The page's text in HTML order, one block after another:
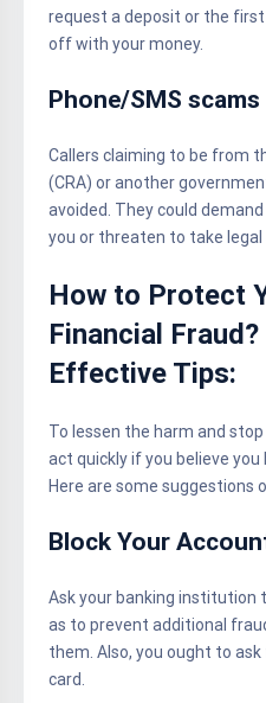
request a deposit or the
off with your money.
Phone/SMS scams
Callers claiming to be from
(CRA) or another
avoided. They could
you or threaten to take legal
How to Protect
Financial Fraud?
Effective Tips:
To lessen the harm and
act quickly if you believe
Here are some suggestions
Block Your
Ask your banking institution
as to prevent additional
them. Also, you ought to
card.